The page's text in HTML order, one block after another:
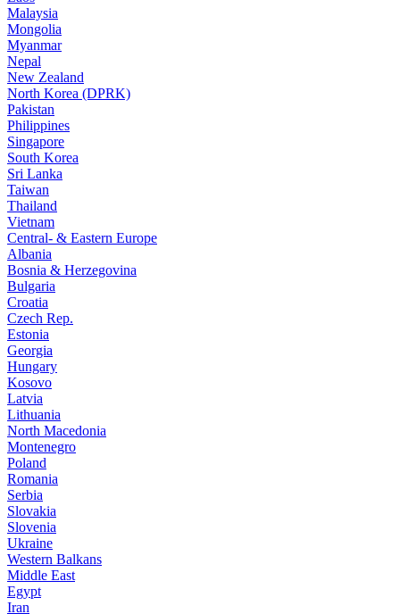
Malaysia
Mongolia
Myanmar
Nepal
New Zealand
North Korea (DPRK)
Pakistan
Philippines
Singapore
South Korea
Sri Lanka
Taiwan
Thailand
Vietnam
Central- & Eastern Europe
Albania
Bosnia & Herzegovina
Bulgaria
Croatia
Czech Rep.
Estonia
Georgia
Hungary
Kosovo
Latvia
Lithuania
North Macedonia
Montenegro
Poland
Romania
Serbia
Slovakia
Slovenia
Ukraine
Western Balkans
Middle East
Egypt
Iran